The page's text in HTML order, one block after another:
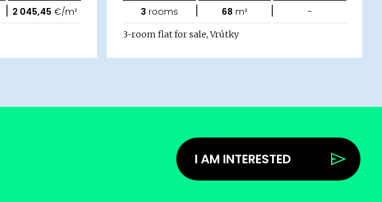
| 2 045,45 €/m² 3 rooms | 68 m² | -
3-room flat for sale, Vrútky
I AM INTERESTED